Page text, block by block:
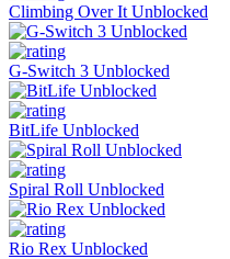
Climbing Over It Unblocked
G-Switch 3 Unblocked
BitLife Unblocked
Spiral Roll Unblocked
Rio Rex Unblocked